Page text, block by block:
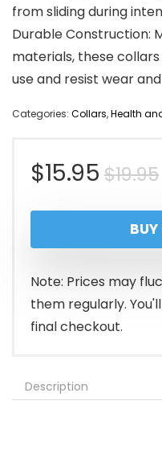
from sliding during
Durable Construction:
materials, these
use and resist wear
Categories: Collars,Health
$19.95
$15.95
Note: Prices may
them regularly.
final checkout.
Description